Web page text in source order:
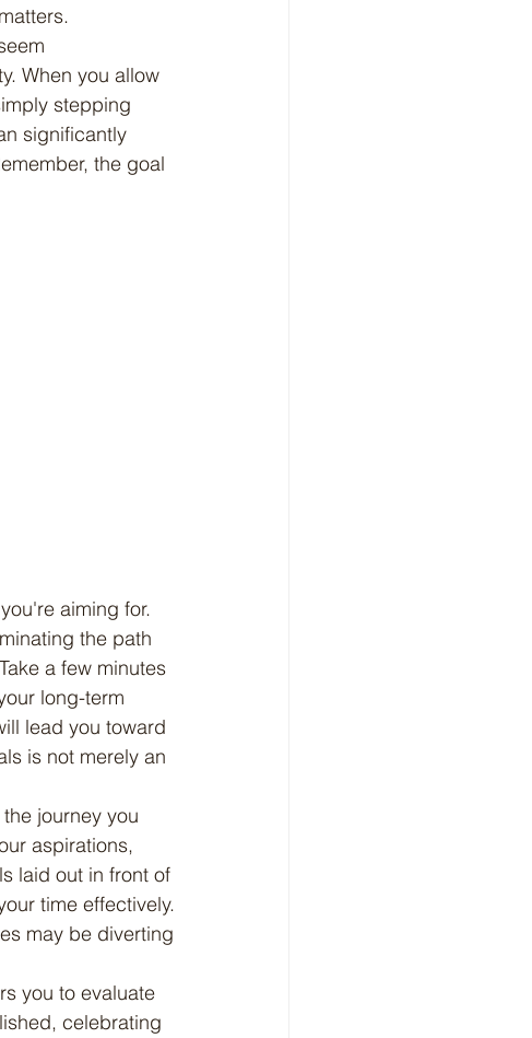
When you allow
stepping
significantly
the goal
the path
a few minutes
long-term
lead you toward
is not merely an
aspirations,
laid out in front of
time effectively.
may be diverting
celebrating